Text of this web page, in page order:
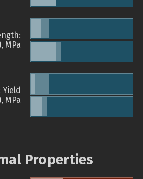
MPa
MPa
Properties